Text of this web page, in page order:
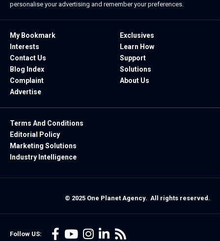
personalise your advertising and remember your preferences.
My Bookmark
Interests
Contact Us
Blog Index
Complaint
Advertise
Exclusives
Learn How
Support
Solutions
About Us
Terms And Conditions
Editorial Policy
Marketing Solutions
Industry Intelligence
Follow US:
© 2025 One Planet Agency. All rights reserved.